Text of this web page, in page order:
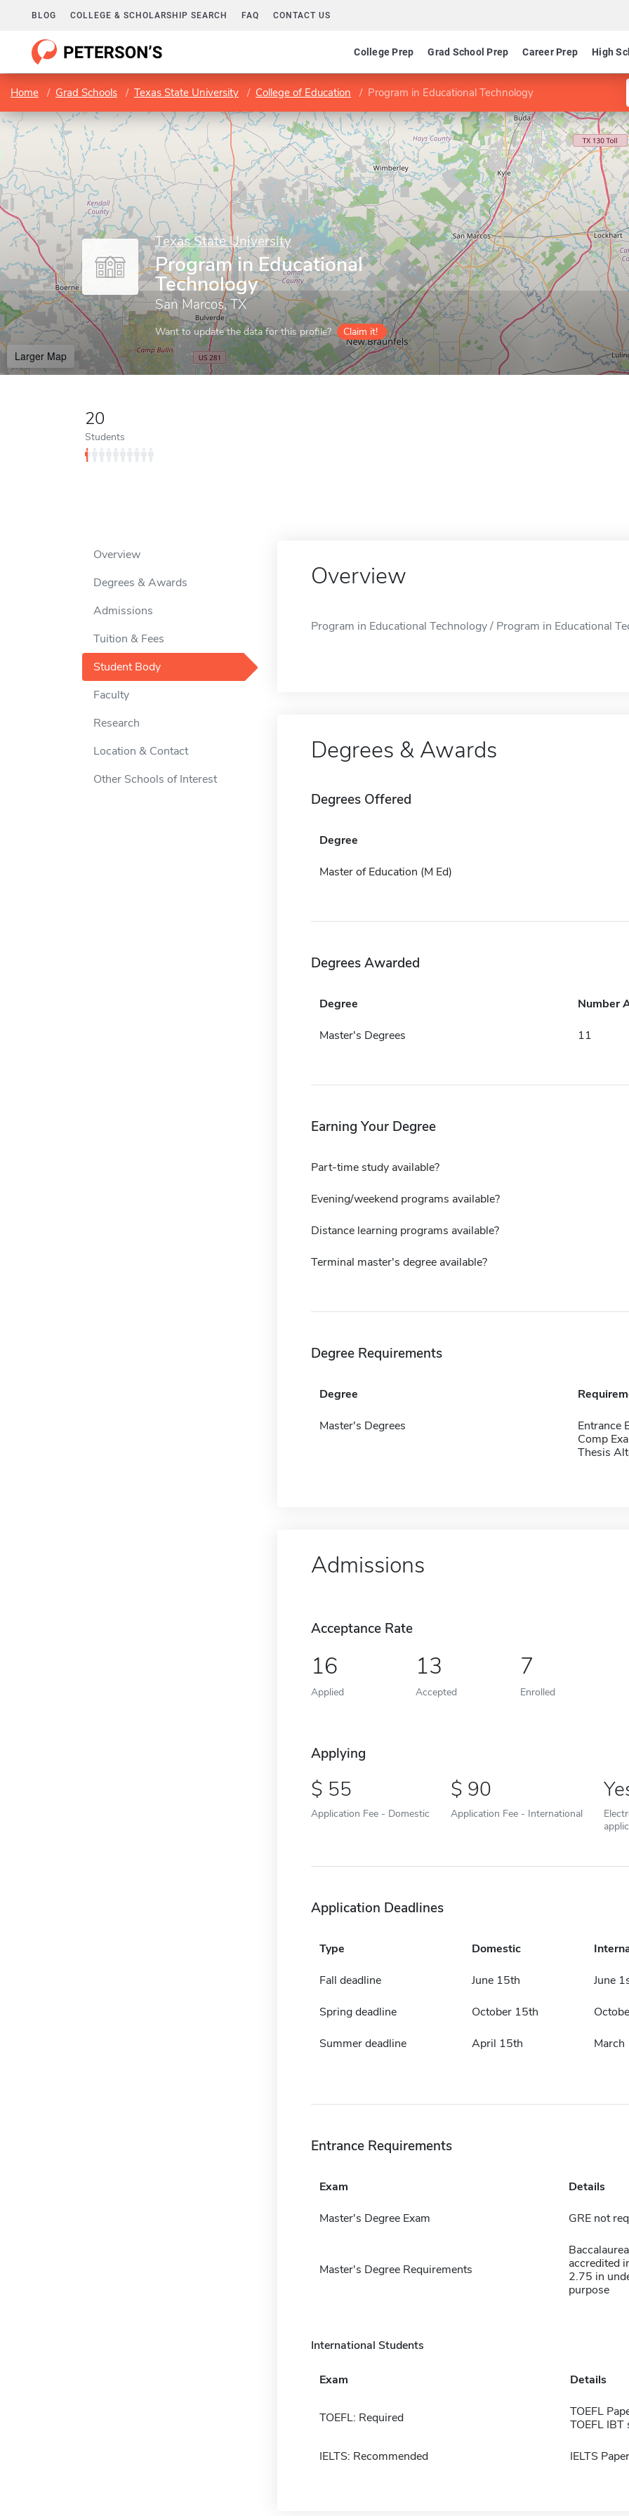
BLOG COLLEGE & SCHOLARSHIP SEARCH FAQ CONTACT US
College Prep Grad School Prep Career Prep High
Home Grad Schools Texas State University College of Education Program in Educational Technology
Texas State University
Program in Educational
Technology
San Marcos, TX
Want to update the data for this profile? Claim it!
Larger Map
20
Students
Overview
Degrees & Awards
Admissions
Tuition & Fees
Student Body
Faculty
Research
Location & Contact
Other Schools of Interest
Overview
Program in Educational Technology / Program in Educational
Degrees & Awards
Degrees Offered
Degree
Master of Education (M Ed)
Degrees Awarded
Degree Number
Master's Degrees 11
Earning Your Degree
Part-time study available?
Evening/weekend programs available?
Distance learning programs available?
Terminal master's degree available?
Degree Requirements
Degree
Master's Degrees
Entrance
Comp
Thesis
Admissions
Acceptance Rate
16
Applied
13
Accepted
7
Enrolled
Applying
55
Application Fee - Domestic
90
Application Fee - International
Application Deadlines
Type Domestic
Fall deadline June 15th June
Spring deadline October 15th
Summer deadline April 15th March
Entrance Requirements
Exam Details
Master's Degree Exam GRE not
Master's Degree Requirements
accredited
2.75 in
purpose
International Students
Exam Details
TOEFL: Required
TOEFL
TOEFL IBT
IELTS: Recommended IELTS